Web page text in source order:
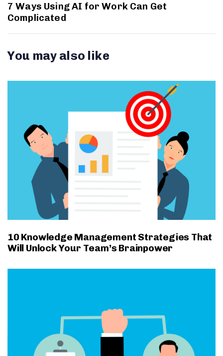
7 Ways Using AI for Work Can Get
Complicated
You may also like
10 Knowledge Management Strategies That
Will Unlock Your Team’s Brainpower